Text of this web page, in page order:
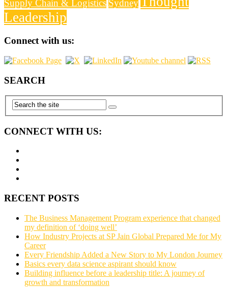
Supply Chain & Logistics Sydney
Leadership
Connect with us:
SEARCH
CONNECT WITH US:
RECENT POSTS
The Business Management Program experience that changed
my definition of ‘doing well’
How Industry Projects at SP Jain Global Prepared Me for My
Career
Every Friendship Added a New Story to My London Journey
Basics every data science aspirant should know
Building influence before a leadership title: A journey of
growth and transformation